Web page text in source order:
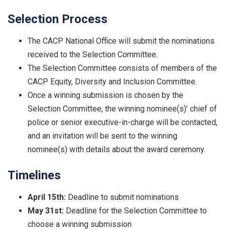
Selection Process
The CACP National Office will submit the nominations
received to the Selection Committee.
The Selection Committee consists of members of the
CACP Equity, Diversity and Inclusion Committee.
Once a winning submission is chosen by the
Selection Committee, the winning nominee(s)’ chief of
police or senior executive-in-charge will be contacted,
and an invitation will be sent to the winning
nominee(s) with details about the award ceremony.
Timelines
April 15th: Deadline to submit nominations
May 31st: Deadline for the Selection Committee to
choose a winning submission